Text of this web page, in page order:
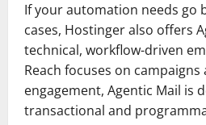
If your automation needs go
cases, Hostinger also offers
technical, workflow-driven
Reach focuses on
engagement, Agentic Mail is
transactional and